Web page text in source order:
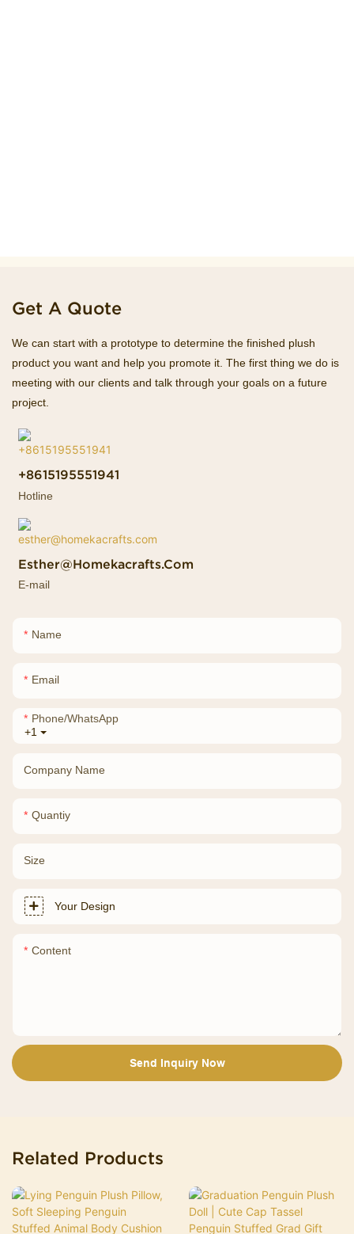
Get A Quote
We can start with a prototype to determine the finished plush
product you want and help you promote it. The first thing we do is
meeting with our clients and talk through your goals on a future
project.
+8615195551941
Hotline
Esther@homekacrafts.com
E-mail
Name
Email
+1
Phone/whatsApp
Company Name
Quantiy
Size
Your Design
Content
Send Inquiry Now
Related Products